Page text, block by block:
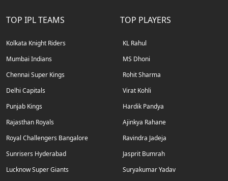
TOP IPL TEAMS
Kolkata Knight Riders
Mumbai Indians
Chennai Super Kings
Delhi Capitals
Punjab Kings
Rajasthan Royals
Royal Challengers Bangalore
Sunrisers Hyderabad
Lucknow Super Giants
TOP PLAYERS
KL Rahul
MS Dhoni
Rohit Sharma
Virat Kohli
Hardik Pandya
Ajinkya Rahane
Ravindra Jadeja
Jasprit Bumrah
Suryakumar Yadav